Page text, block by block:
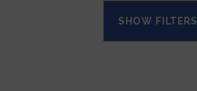
SHOW FILTERS